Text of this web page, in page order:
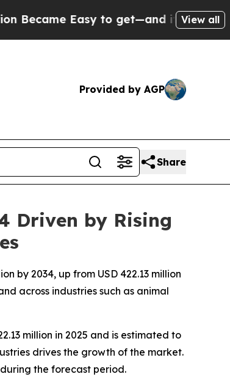
to get—and it Changed Everything
View all
Provided by AGP
Share
Driven by Rising
by 2034, up from USD 422.13 million
across industries such as animal
million in 2025 and is estimated to
drives the growth of the market.
the forecast period.